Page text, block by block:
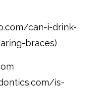
can-i-drink-
braces)
is-